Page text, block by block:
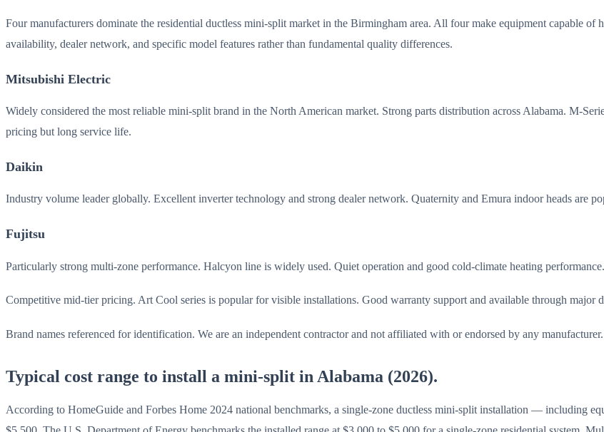
Four manufacturers dominate the residential ductless mini-split market in the Birmingham area. All four make equipment capable
availability, dealer network, and specific model features rather than fundamental quality differences.
Mitsubishi Electric
Widely considered the most reliable mini-split brand in the North American market. Strong parts distribution across Alabama. M-
pricing but long service life.
Daikin
Industry volume leader globally. Excellent inverter technology and strong dealer network. Quaternity and Emura indoor heads are
Fujitsu
Particularly strong multi-zone performance. Halcyon line is widely used. Quiet operation and good cold-climate heating performance.
Competitive mid-tier pricing. Art Cool series is popular for visible installations. Good warranty support and available through major
Brand names referenced for identification. We are an independent contractor and not affiliated with or endorsed by any manufacturer.
Typical cost range to install a mini-split in Alabama (2026).
According to HomeGuide and Forbes Home 2024 national benchmarks, a single-zone ductless mini-split installation — including